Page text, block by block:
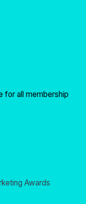
for all membership
Awards